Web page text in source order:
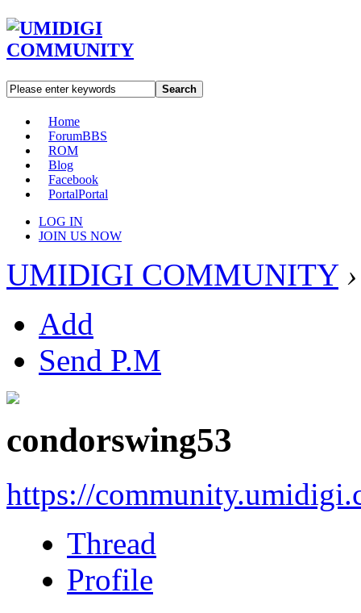
Search
Home
ForumBBS
ROM
Blog
Facebook
PortalPortal
LOG IN
JOIN US NOW
UMIDIGI COMMUNITY ›
Add
Send P.M
condorswing53
https://
Thread
Profile